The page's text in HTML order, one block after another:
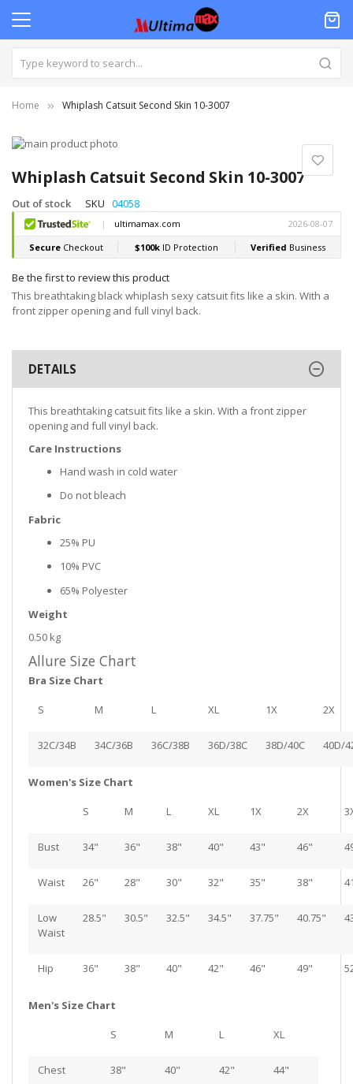
Home Whiplash Catsuit Second Skin 10-3007
Whiplash Catsuit Second Skin 10-3007
Out of stock SKU 04058
Be the first to review this product
This breathtaking black whiplash sexy catsuit fits like a skin. With a
front zipper opening and full vinyl back.
Skip
the
end
of
the
images
gallery
to
the
beginning
of
the
images
gallery
DETAILS
This breathtaking catsuit fits like a skin. With a front zipper
opening and full vinyl back.
Care Instructions
Hand wash in cold water
Do not bleach
Fabric
25% PU
10% PVC
65% Polyester
Weight
0.50 kg
Allure Size Chart
Bra Size Chart
S M L XL 1X 2X
32C/34B 34C/36B 36C/38B 36D/38C 38D/40C 40D/
Women's Size Chart
S M L XL 1X 2X
Bust 34" 36" 38" 40" 43" 46"
Waist 26" 28" 30" 32" 35" 38"
Low
Waist
28.5" 30.5" 32.5" 34.5" 37.75" 40.75"
Hip 36" 38" 40" 42" 46" 49"
Men's Size Chart
S M L XL
Chest 38" 40" 42" 44"